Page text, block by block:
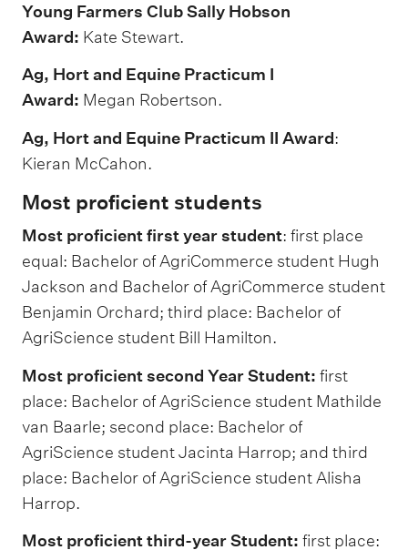
Young Farmers Club Sally Hobson
Award: Kate Stewart.
Ag, Hort and Equine Practicum I
Award: Megan Robertson.
Ag, Hort and Equine Practicum II Award:
Kieran McCahon.
Most proficient students
Most proficient first year student: first place
equal: Bachelor of AgriCommerce student Hugh
Jackson and Bachelor of AgriCommerce student
Benjamin Orchard; third place: Bachelor of
AgriScience student Bill Hamilton.
Most proficient second Year Student: first
place: Bachelor of AgriScience student Mathilde
van Baarle; second place: Bachelor of
AgriScience student Jacinta Harrop; and third
place: Bachelor of AgriScience student Alisha
Harrop.
Most proficient third-year Student: first place: